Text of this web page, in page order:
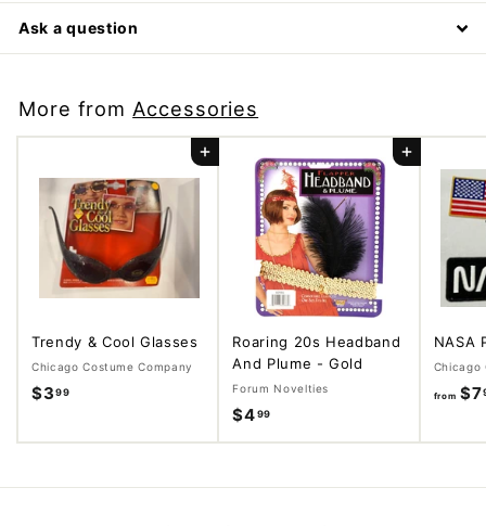
Ask a question
More from Accessories
Add to cart
Trendy & Cool Glasses
Chicago Costume Company
$3 99
.
Add to cart
Roaring 20s Headband
And Plume - Gold
Forum Novelties
$499
4
9
NASA
Chicago
from $7